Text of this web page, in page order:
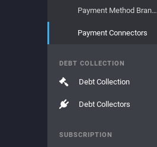
Payment Method Brands
Payment Connectors
DEBT COLLECTION
Debt Collection
Debt Collectors
SUBSCRIPTION